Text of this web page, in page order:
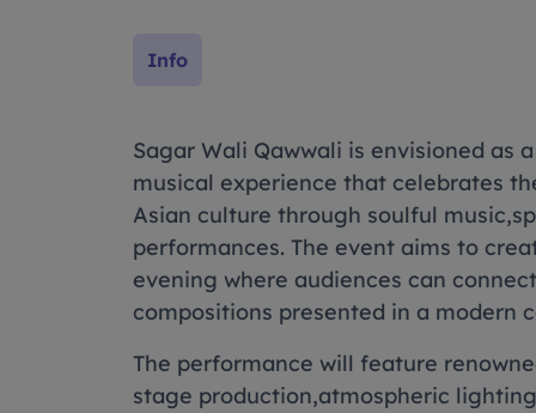
Info
Sagar Wali Qawwali is envisioned as
musical experience that celebrates
Asian culture through soulful
performances. The event aims to
evening where audiences can
compositions presented in a modern
The performance will feature
stage production,atmospheric